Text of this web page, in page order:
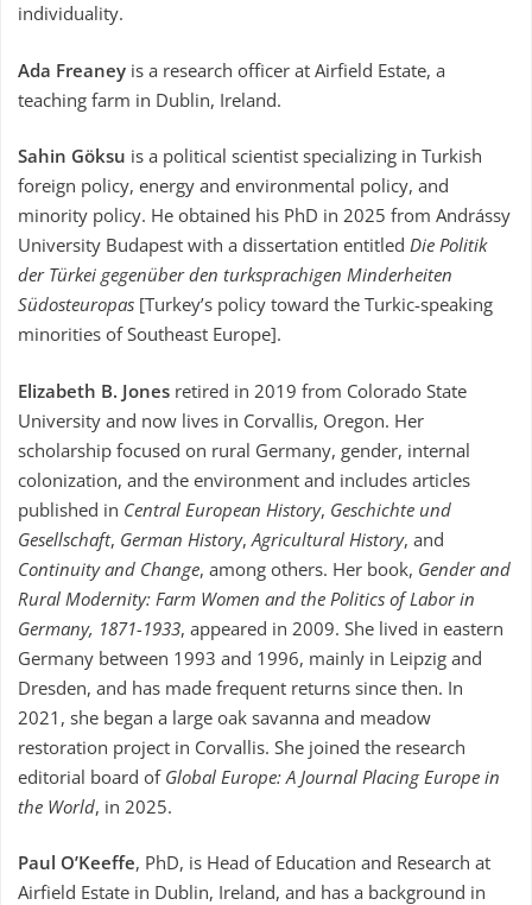
individuality.
Ada Freaney is a research officer at Airfield Estate, a
teaching farm in Dublin, Ireland.
Sahin Göksu is a political scientist specializing in Turkish
foreign policy, energy and environmental policy, and
minority policy. He obtained his PhD in 2025 from Andrássy
University Budapest with a dissertation entitled Die Politik
der Türkei gegenüber den turksprachigen Minderheiten
Südosteuropas [Turkey’s policy toward the Turkic-speaking
minorities of Southeast Europe].
Elizabeth B. Jones retired in 2019 from Colorado State
University and now lives in Corvallis, Oregon. Her
scholarship focused on rural Germany, gender, internal
colonization, and the environment and includes articles
published in Central European History, Geschichte und
Gesellschaft, German History, Agricultural History, and
Continuity and Change, among others. Her book, Gender and
Rural Modernity: Farm Women and the Politics of Labor in
Germany, 1871-1933, appeared in 2009. She lived in eastern
Germany between 1993 and 1996, mainly in Leipzig and
Dresden, and has made frequent returns since then. In
2021, she began a large oak savanna and meadow
restoration project in Corvallis. She joined the research
editorial board of Global Europe: A Journal Placing Europe in
the World, in 2025.
Paul O’Keeffe, PhD, is Head of Education and Research at
Airfield Estate in Dublin, Ireland, and has a background in